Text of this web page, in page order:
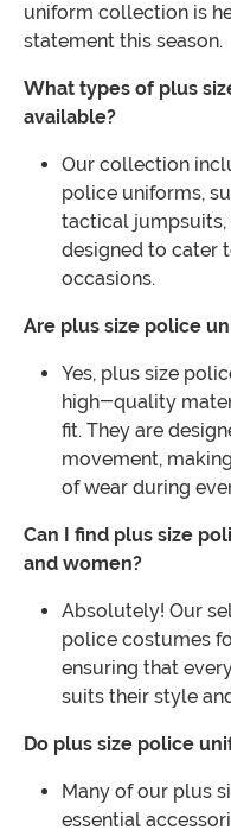
uniform collection is
statement this season.
What types of plus
available?
Our collection
police uniforms,
tactical jumpsuits,
designed to cater
occasions.
Are plus size police
Yes, plus size
high-quality
fit. They are
movement,
of wear during
Can I find plus size
and women?
Absolutely! Our
police costumes
ensuring that
suits their style
Do plus size police
Many of our plus
essential